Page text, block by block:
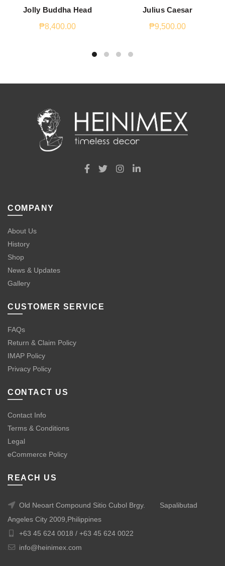
Jolly Buddha Head
₱8,400.00
Julius Caesar
₱9,500.00
COMPANY
About Us
History
Shop
News & Updates
Gallery
CUSTOMER SERVICE
FAQs
Return & Claim Policy
IMAP Policy
Privacy Policy
CONTACT US
Contact Info
Terms & Conditions
Legal
eCommerce Policy
REACH US
Old Neoart Compound Sitio Cubol Brgy.
Sapalibutad
Angeles City 2009,Philippines
+63 45 624 0018 / +63 45 624 0022
info@heinimex.com